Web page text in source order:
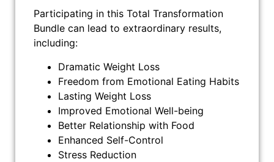
Participating in this Total Transformation
Bundle can lead to extraordinary results,
including:
Dramatic Weight Loss
Freedom from Emotional Eating Habits
Lasting Weight Loss
Improved Emotional Well-being
Better Relationship with Food
Enhanced Self-Control
Stress Reduction